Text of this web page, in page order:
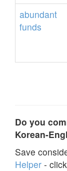
abundant
funds
Do you
Korean-
Save
Helper -